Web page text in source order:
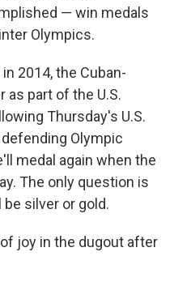
— win medals
Olympics.
2014, the Cuban-
as part of the U.S.
Thursday's U.S.
Olympic
medal again when the
The only question is
silver or gold.
joy in the dugout after